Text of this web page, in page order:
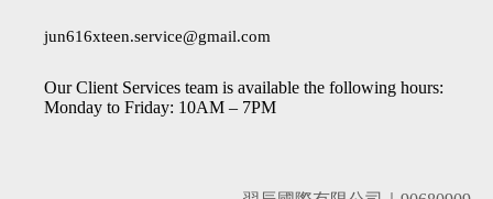
jun616xteen.service@gmail.com
Our Client Services team is available the following hours:
Monday to Friday: 10AM – 7PM